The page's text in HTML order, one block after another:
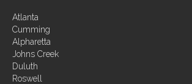
Atlanta
Cumming
Alpharetta
Johns Creek
Duluth
Roswell